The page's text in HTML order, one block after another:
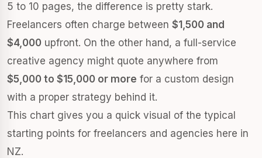
5 to 10 pages, the difference is pretty stark.
Freelancers often charge between $1,500 and
$4,000 upfront. On the other hand, a full-service
creative agency might quote anywhere from
$5,000 to $15,000 or more for a custom design
with a proper strategy behind it.
This chart gives you a quick visual of the typical
starting points for freelancers and agencies here in
NZ.